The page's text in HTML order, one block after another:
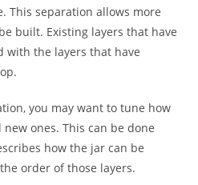
This separation allows more
built. Existing layers that have
with the layers that have
you may want to tune how
ones. This can be done
how the jar can be
order of those layers.